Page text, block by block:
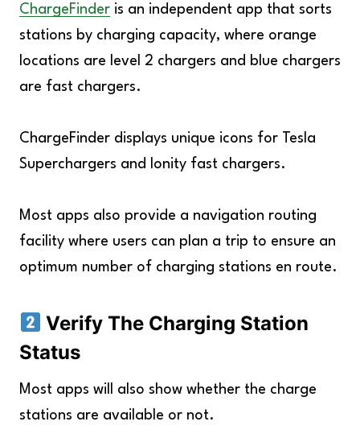
ChargeFinder is an independent app that sorts
stations by charging capacity, where orange
locations are level 2 chargers and blue chargers
are fast chargers.
ChargeFinder displays unique icons for Tesla
Superchargers and Ionity fast chargers.
Most apps also provide a navigation routing
facility where users can plan a trip to ensure an
optimum number of charging stations en route.
Verify The Charging Station
Status
Most apps will also show whether the charge
stations are available or not.